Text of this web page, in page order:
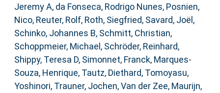
Jeremy A, da Fonseca, Rodrigo Nunes, Posnien,
Nico, Reuter, Rolf, Roth, Siegfried, Savard, Joël ,
Schinko, Johannes B, Schmitt, Christian,
Schoppmeier, Michael , Schröder, Reinhard,
Shippy, Teresa D, Simonnet, Franck, Marques-
Souza, Henrique, Tautz, Diethard, Tomoyasu,
Yoshinori, Trauner, Jochen,Van der Zee, Maurijn,